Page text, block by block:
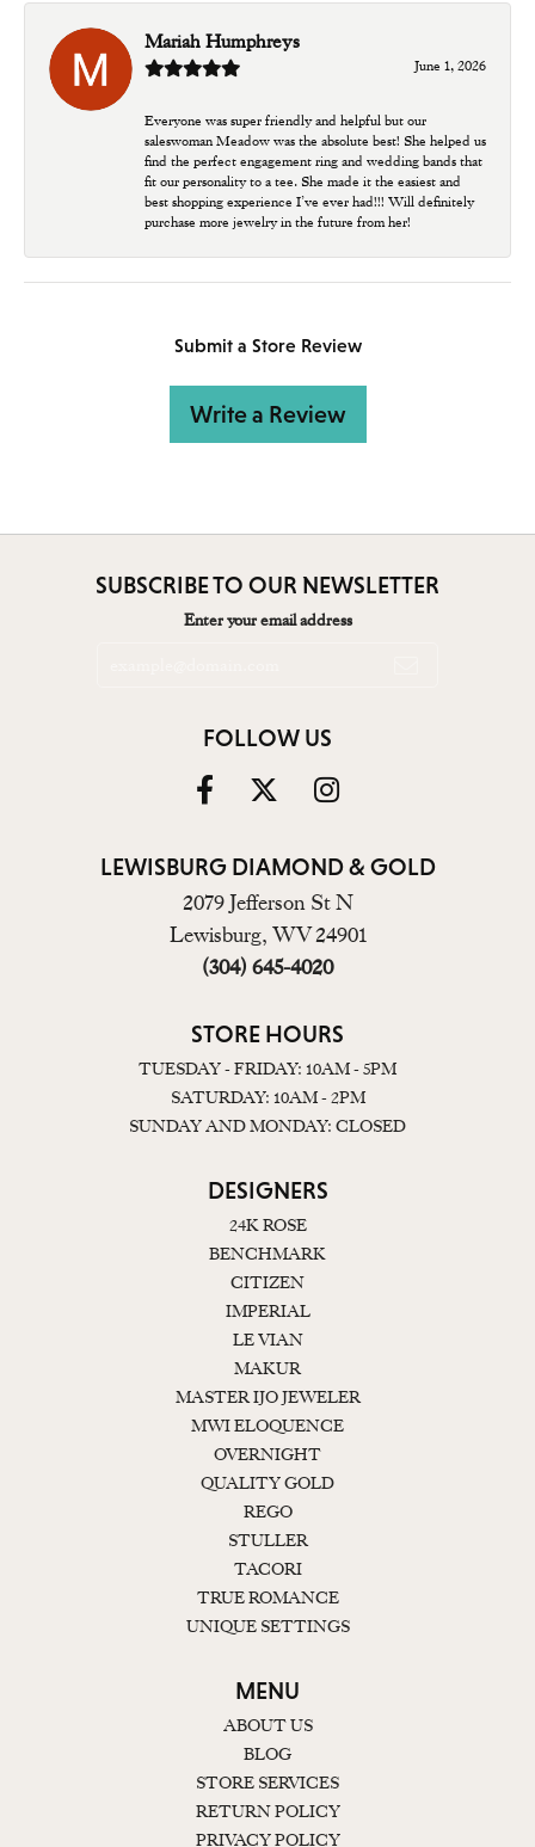
Mariah Humphreys
June 1, 2026
Everyone was super friendly and helpful but our
saleswoman Meadow was the absolute best! She helped us
find the perfect engagement ring and wedding bands that
fit our personality to a tee. She made it the easiest and
best shopping experience I’ve ever had!!! Will definitely
purchase more jewelry in the future from her!
Submit a Store Review
Write a Review
SUBSCRIBE TO OUR NEWSLETTER
Enter your email address
FOLLOW US
LEWISBURG DIAMOND & GOLD
2079 Jefferson St N
Lewisburg, WV 24901
(304) 645-4020
STORE HOURS
TUESDAY - FRIDAY: 10AM - 5PM
SATURDAY: 10AM - 2PM
SUNDAY AND MONDAY: CLOSED
DESIGNERS
24K ROSE
BENCHMARK
CITIZEN
IMPERIAL
LE VIAN
MAKUR
MASTER IJO JEWELER
MWI ELOQUENCE
OVERNIGHT
QUALITY GOLD
REGO
STULLER
TACORI
TRUE ROMANCE
UNIQUE SETTINGS
MENU
ABOUT US
BLOG
STORE SERVICES
RETURN POLICY
PRIVACY POLICY